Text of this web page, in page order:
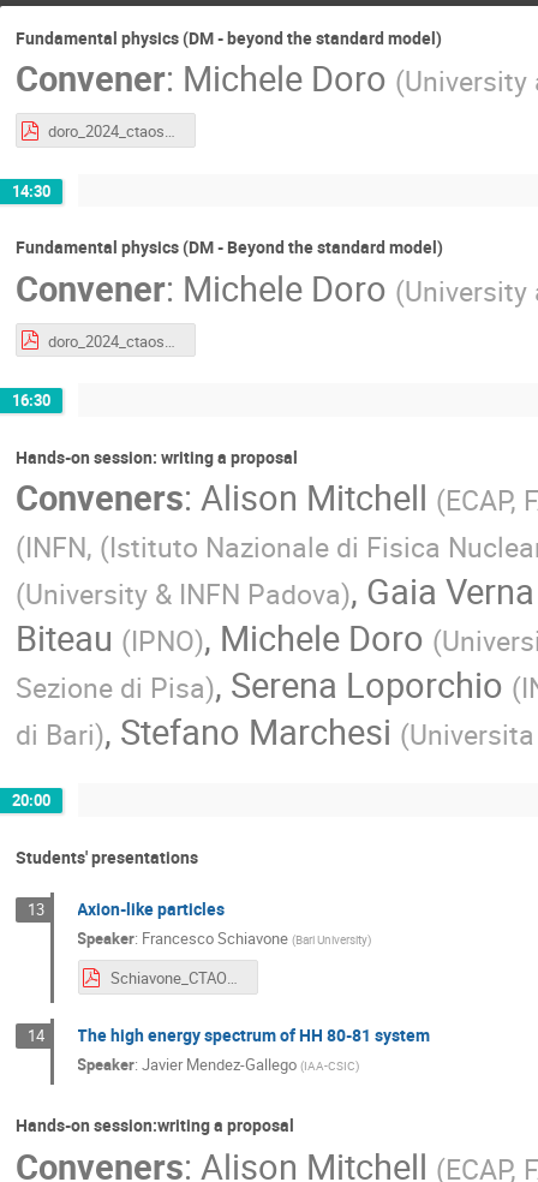
Fundamental physics (DM - beyond the standard model)
Convener: Michele Doro (University
doro_2024_ctaoschool_fund_1.pdf
14:30
Fundamental physics (DM - Beyond the standard model)
Convener: Michele Doro (University
16:30
Hands-on session: writing a proposal
Conveners: Alison Mitchell (ECAP,
(INFN, (Istituto Nazionale di Fisica
(University & INFN Padova), Gaia Verna
Biteau (IPNO), Michele Doro (
Sezione di Pisa), Serena Loporchio (
di Bari), Stefano Marchesi (
20:00
Students' presentations
13 Axion-like particles
Speaker: Francesco Schiavone (Bari University)
Schiavone_CTAOSchool2024.pdf
14 The high energy spectrum of HH 80-81 system
Speaker:Javier Mendez-Gallego (IAA-CSIC)
Hands-on session:writing a proposal
Conveners: Alison Mitchell (ECAP,